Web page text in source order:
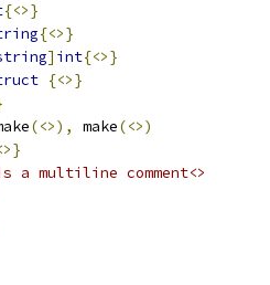
{<>}
{<>}
] int{<>}
{<>}
(<>), make(<>)
a multiline comment<>